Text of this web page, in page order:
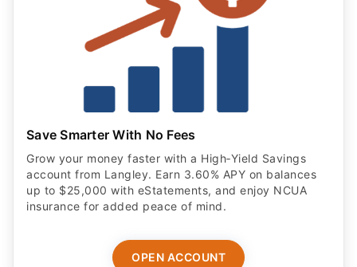
Save Smarter With No Fees
Grow your money faster with a High‑Yield Savings
account from Langley. Earn 3.60% APY on balances
up to $25,000 with eStatements, and enjoy NCUA
insurance for added peace of mind.
OPEN ACCOUNT